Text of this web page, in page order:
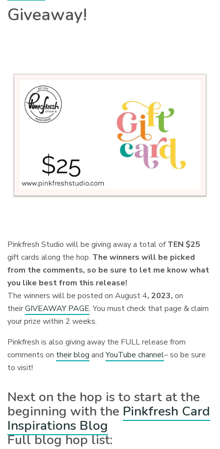
Giveaway!
Pinkfresh Studio will be giving away a total ofTEN $25
gift cards along the hop. The winners will be picked
from the comments, so be sure to let me know what
you like best from this release!
The winners will be posted on August 4, 2023, on
theirGIVEAWAY PAGE. You must check that page & claim
your prize within 2 weeks.
Pinkfresh is also giving away the FULL release from
comments on their blog andYouTube channel– so be sure
to visit!
Next on the hop is to start at the
beginning with the Pinkfresh Card
Inspirations Blog
Full blog hop list: